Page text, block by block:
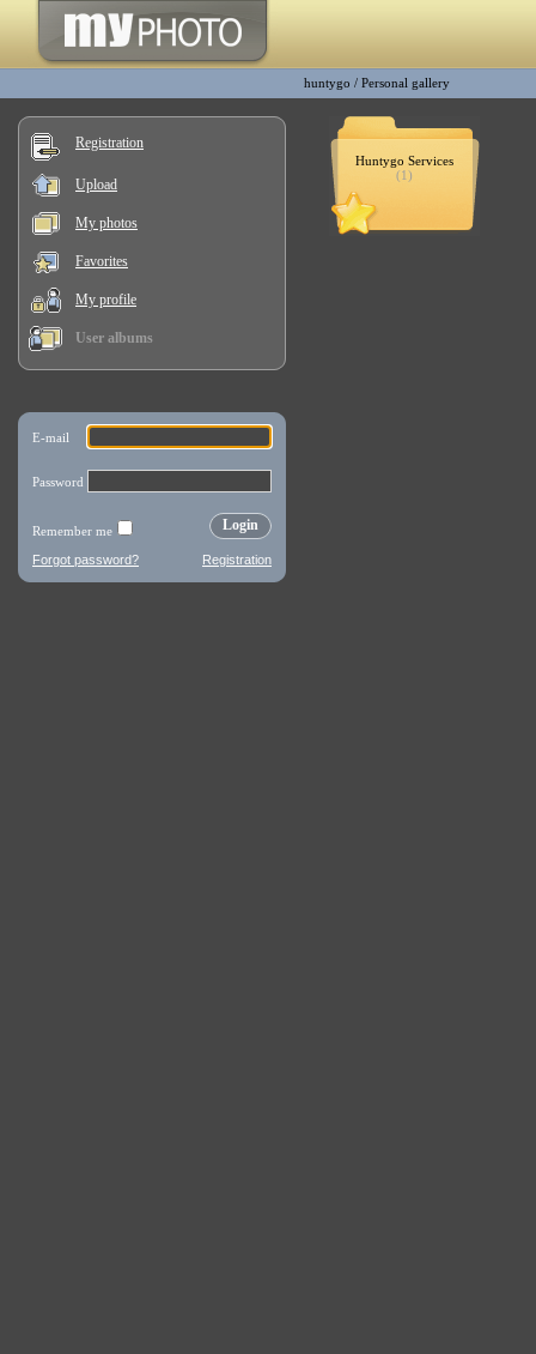
huntygo / Personal gallery
Registration
Upload
My photos
Favorites
My profile
User albums
Huntygo Services
(1)